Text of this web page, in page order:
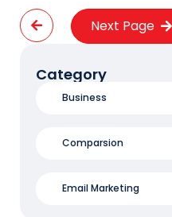
Next Page
Category
Business
Comparsion
Email Marketing